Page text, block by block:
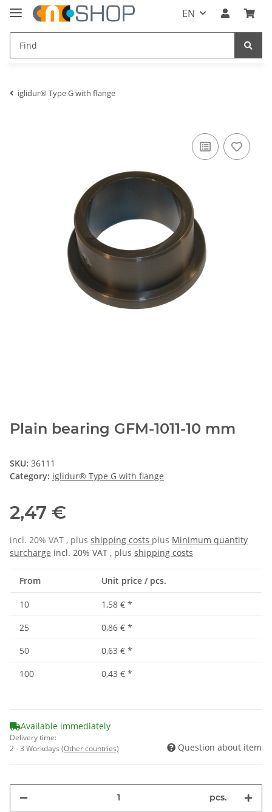
EN
iglidur® Type G with flange
Plain bearing GFM-1011-10 mm
SKU: 36111
Category: iglidur® Type G with flange
2,47 €
incl. 20% VAT , plus shipping costs plus Minimum quantity
surcharge incl. 20% VAT , plus shipping costs
From Unit price / pcs.
10 1,58 € *
25
0,86 € *
50
0,63 € *
100
0,43 € *
Available immediately
Delivery time:
2 - 3 Workdays (Other countries) Question about item
pcs.